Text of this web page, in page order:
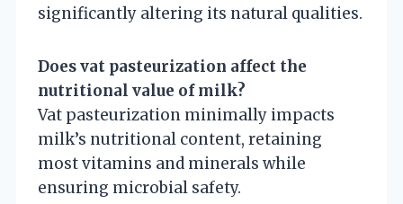
significantly altering its natural qualities.
Does vat pasteurization affect the
nutritional value of milk?
Vat pasteurization minimally impacts
milk’s nutritional content, retaining
most vitamins and minerals while
ensuring microbial safety.